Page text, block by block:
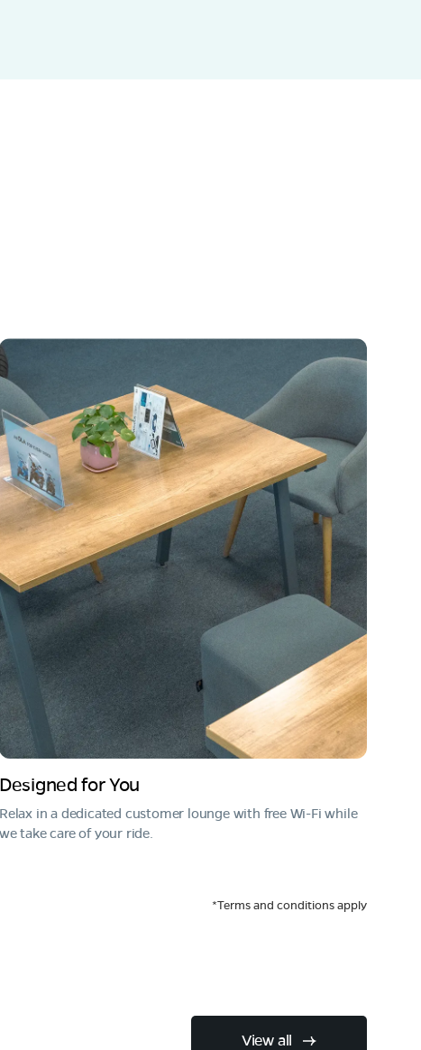
Designed for You
Relax in a dedicated customer lounge with free Wi-Fi while
we take care of your ride.
*Terms and conditions apply
View all